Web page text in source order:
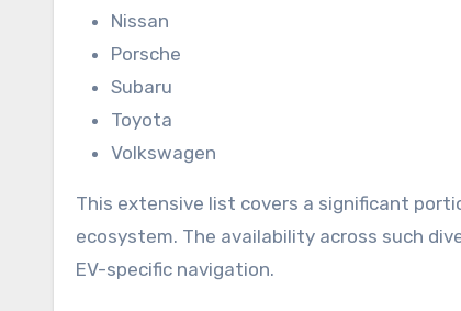
Nissan
Porsche
Subaru
Toyota
Volkswagen
This extensive list covers a significant
ecosystem. The availability across such
EV-specific navigation.